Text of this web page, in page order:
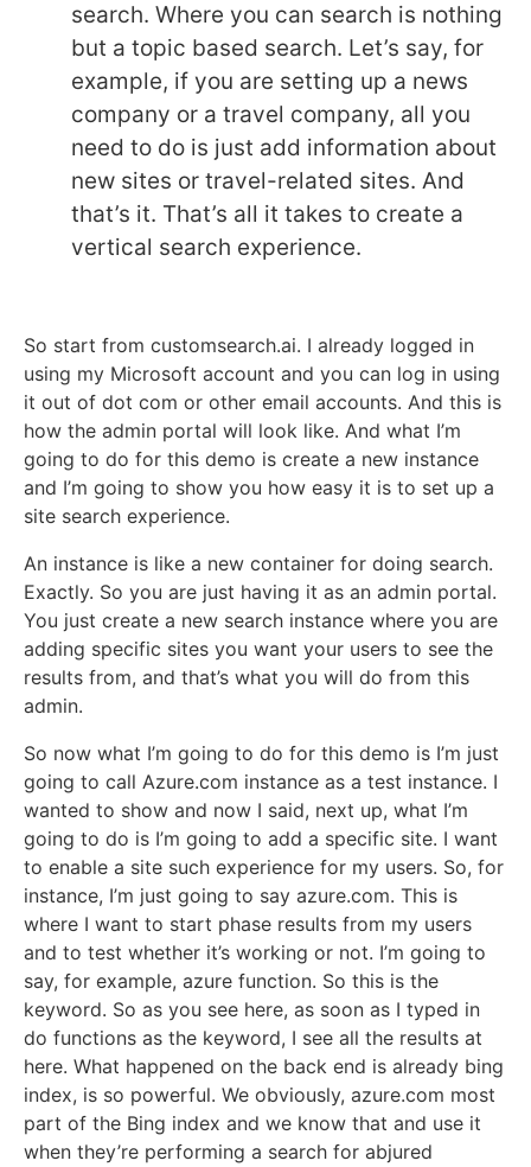
search. Where you can search is nothing
but a topic based search. Let’s say, for
example, if you are setting up a news
company or a travel company, all you
need to do is just add information about
new sites or travel-related sites. And
that’s it. That’s all it takes to create a
vertical search experience.
So start from customsearch.ai. I already logged in
using my Microsoft account and you can log in using
it out of dot com or other email accounts. And this is
how the admin portal will look like. And what I’m
going to do for this demo is create a new instance
and I’m going to show you how easy it is to set up a
site search experience.
An instance is like a new container for doing search.
Exactly. So you are just having it as an admin portal.
You just create a new search instance where you are
adding specific sites you want your users to see the
results from, and that’s what you will do from this
admin.
So now what I’m going to do for this demo is I’m just
going to call Azure.com instance as a test instance. I
wanted to show and now I said, next up, what I’m
going to do is I’m going to add a specific site. I want
to enable a site such experience for my users. So, for
instance, I’m just going to say azure.com. This is
where I want to start phase results from my users
and to test whether it’s working or not. I’m going to
say, for example, azure function. So this is the
keyword. So as you see here, as soon as I typed in
do functions as the keyword, I see all the results at
here. What happened on the back end is already bing
index, is so powerful. We obviously, azure.com most
part of the Bing index and we know that and use it
when they’re performing a search for abjured